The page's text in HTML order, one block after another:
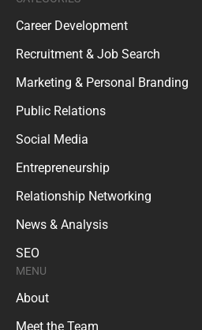
Career Development
Recruitment & Job Search
Marketing & Personal Branding
Public Relations
Social Media
Entrepreneurship
Relationship Networking
News & Analysis
SEO
MENU
About
Meet the Team